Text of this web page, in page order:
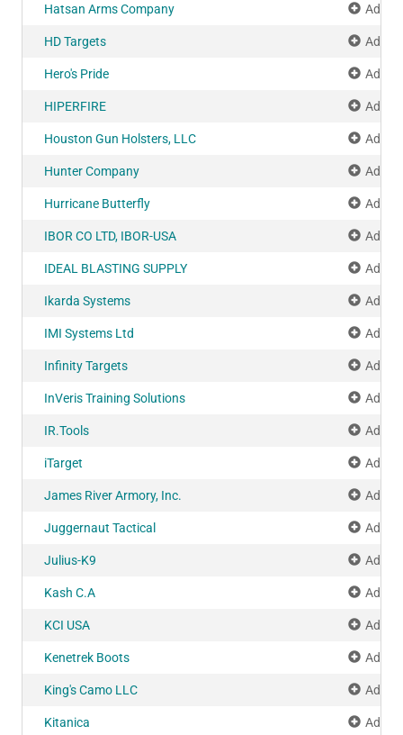
Hatsan Arms Company Add
HD Targets Add
Hero's Pride Add
HIPERFIRE Add
Houston Gun Holsters, LLC Add
Hunter Company Add
Hurricane Butterfly Add
IBOR CO LTD, IBOR-USA Add
IDEAL BLASTING SUPPLY Add
Ikarda Systems Add
IMI Systems Ltd Add
Infinity Targets Add
InVeris Training Solutions Add
IR.Tools Add
iTarget Add
James River Armory, Inc. Add
Juggernaut Tactical Add
Julius-K9 Add
Kash C.A Add
KCI USA Add
Kenetrek Boots Add
King's Camo LLC Add
Kitanica Add